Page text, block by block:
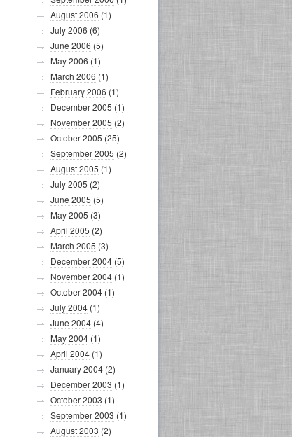
August 2006 (1)
July 2006 (6)
June 2006 (5)
May 2006 (1)
March 2006 (1)
February 2006 (1)
December 2005 (1)
November 2005 (2)
October 2005 (25)
September 2005 (2)
August 2005 (1)
July 2005 (2)
June 2005 (5)
May 2005 (3)
April 2005 (2)
March 2005 (3)
December 2004 (5)
November 2004 (1)
October 2004 (1)
July 2004 (1)
June 2004 (4)
May 2004 (1)
April 2004 (1)
January 2004 (2)
December 2003 (1)
October 2003 (1)
September 2003 (1)
August 2003 (2)